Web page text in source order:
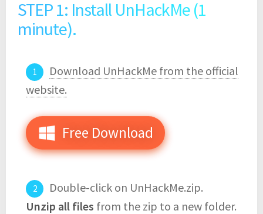
STEP 1: Install UnHackMe (1
minute).
Download UnHackMe from the official
website.
Free Download
Double-click on UnHackMe.zip.
Unzip all files from the zip to a new folder.